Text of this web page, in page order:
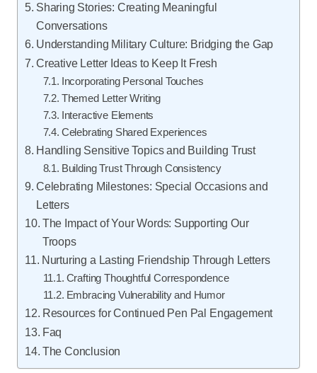
Sharing Stories: Creating Meaningful
Conversations
Understanding Military Culture: Bridging the Gap
Creative Letter Ideas to Keep It Fresh
Incorporating Personal Touches
Themed Letter Writing
Interactive Elements
Celebrating Shared Experiences
Handling Sensitive Topics and Building Trust
Building Trust Through Consistency
Celebrating Milestones: Special Occasions and
Letters
The Impact of Your Words: Supporting Our
Troops
Nurturing a Lasting Friendship Through Letters
Crafting Thoughtful Correspondence
Embracing Vulnerability and Humor
Resources for Continued Pen Pal Engagement
Faq
The Conclusion